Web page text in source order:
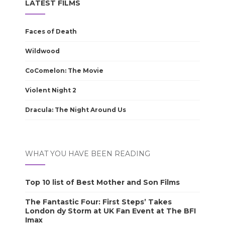
LATEST FILMS
Faces of Death
Wildwood
CoComelon: The Movie
Violent Night 2
Dracula: The Night Around Us
WHAT YOU HAVE BEEN READING
Top 10 list of Best Mother and Son Films
The Fantastic Four: First Steps’ Takes
London dy Storm at UK Fan Event at The BFI
Imax